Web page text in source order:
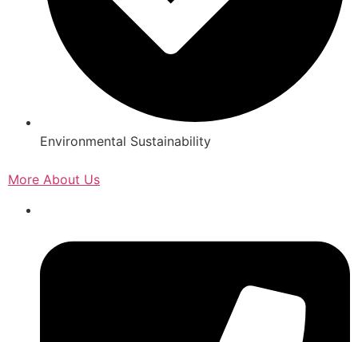
Environmental Sustainability
More About Us